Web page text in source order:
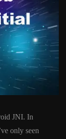
JNI. In
only seen